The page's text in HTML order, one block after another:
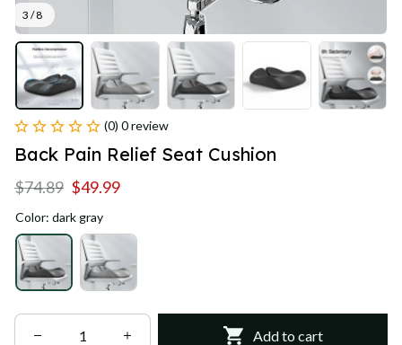
3 / 8
(0) 0 review
Back Pain Relief Seat Cushion
$74.89 $49.99
Color: dark gray
Add to cart